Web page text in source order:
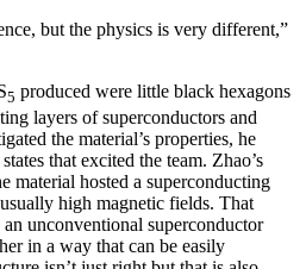
but the physics is very different,”
5 produced were little black hexagons
layers of superconductors and
the material’s properties, he
that excited the team. Zhao’s
material hosted a superconducting
high magnetic fields. That
unconventional superconductor
in a way that can be easily